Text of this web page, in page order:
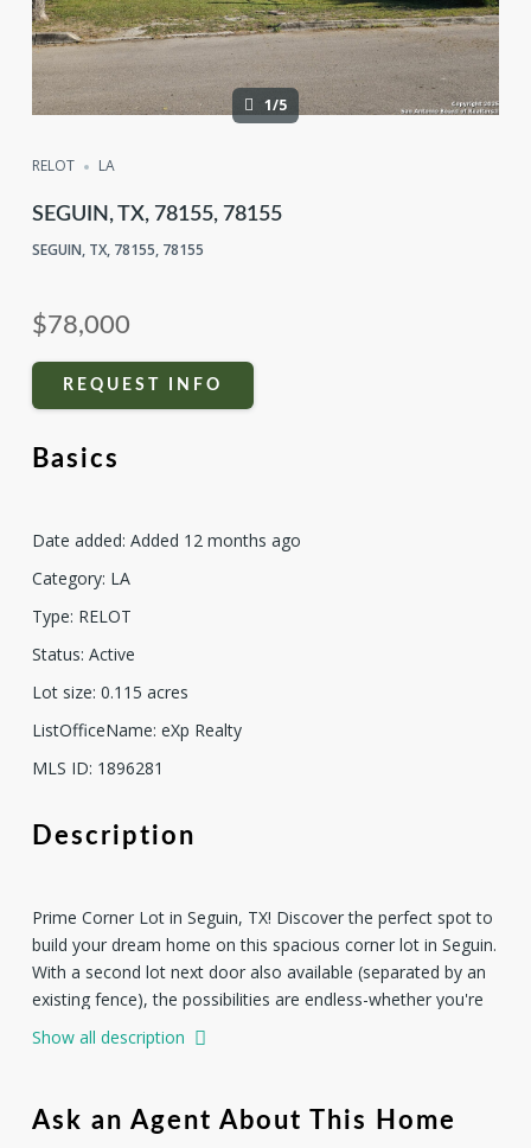
1/5
RELOT LA
SEGUIN, TX, 78155, 78155
SEGUIN, TX, 78155, 78155
$78,000
REQUEST INFO
Basics
Date added: Added 12 months ago
Category: LA
Type: RELOT
Status: Active
Lot size: 0.115 acres
ListOfficeName: eXp Realty
MLS ID: 1896281
Description
Prime Corner Lot in Seguin, TX! Discover the perfect spot to
build your dream home on this spacious corner lot in Seguin.
With a second lot next door also available (separated by an
existing fence), the possibilities are endless-whether you're
looking for extra yard space, investment potential, or the
option to build more than one home. This property is ideally
you convenient access to dining, retail, and everyday
essentials. With its excellent location and flexible options,
Show all description
Ask an Agent About This Home